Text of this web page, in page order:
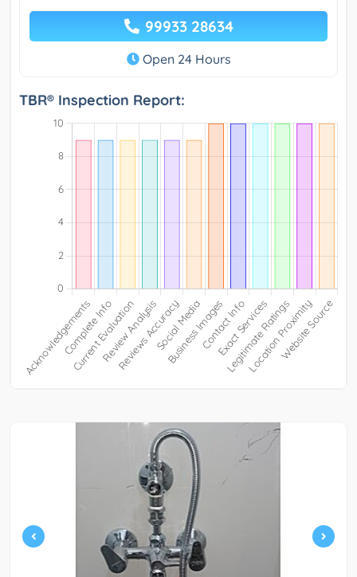
99933 28634
Open 24 Hours
TBR® Inspection Report: